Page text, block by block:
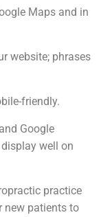
Maps and in
website; phrases
friendly.
Google
well on
practice
new patients to